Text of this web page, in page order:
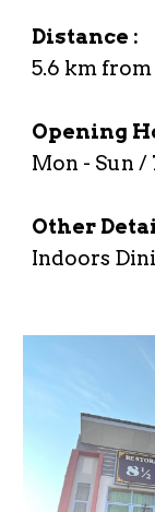
Distance :
5.6 km
Opening
Mon - Sun /
Other
Indoors